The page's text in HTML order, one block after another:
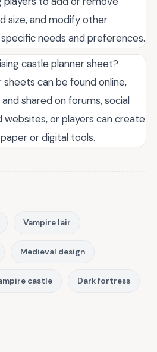
size, and modify other
needs and preferences.
castle planner sheet?
sheets can be found online,
shared on forums, social
websites, or players can create
or digital tools.
Vampire lair
Medieval design
castle Dark fortress